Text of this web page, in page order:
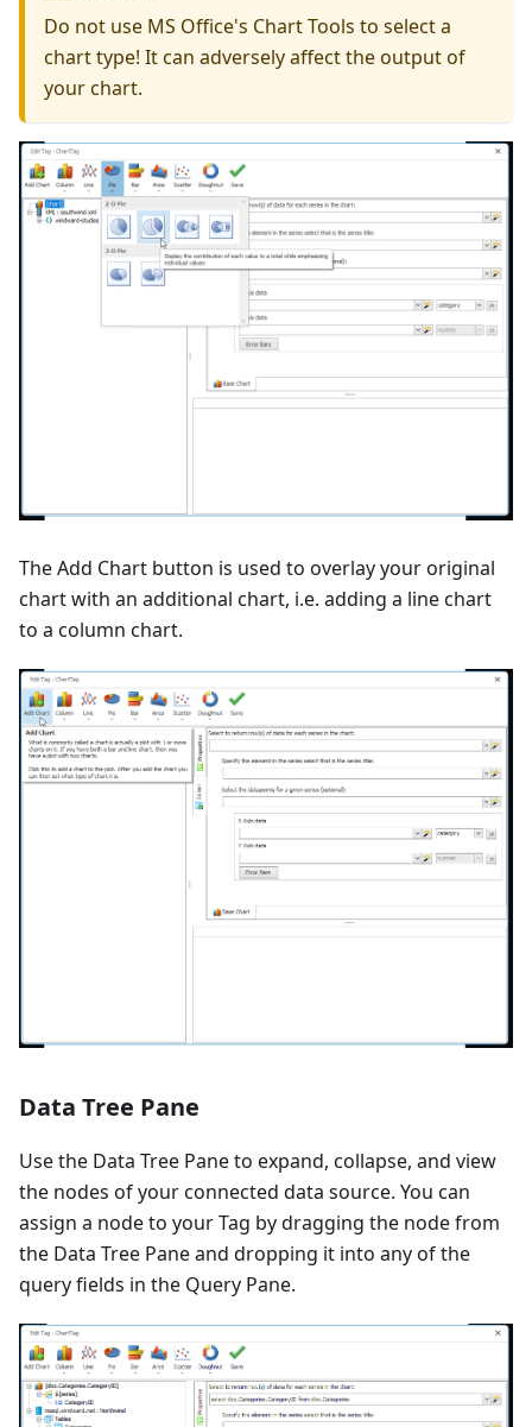
Do not use MS Office's Chart Tools to select a
chart type! It can adversely affect the output of
your chart.
The Add Chart button is used to overlay your original
chart with an additional chart, i.e. adding a line chart
to a column chart.
Data Tree Pane
Use the Data Tree Pane to expand, collapse, and view
the nodes of your connected data source. You can
assign a node to your Tag by dragging the node from
the Data Tree Pane and dropping it into any of the
query fields in the Query Pane.